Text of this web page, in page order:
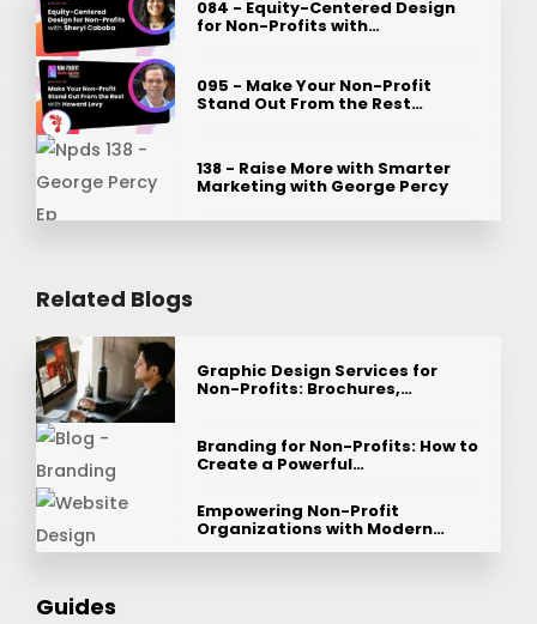
084 - Equity-Centered Design
for Non-Profits with…
095 - Make Your Non-Profit
Stand Out From the Rest…
138 - Raise More with Smarter
Marketing with George Percy
Related Blogs
Graphic Design Services for
Non-Profits: Brochures,…
Branding for Non-Profits: How to
Create a Powerful…
Empowering Non-Profit
Organizations with Modern…
Guides